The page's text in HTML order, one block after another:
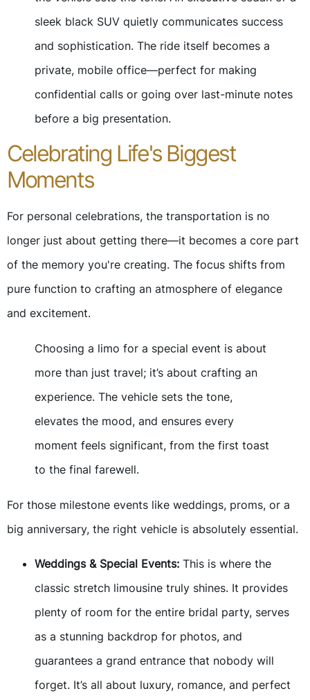
sleek black SUV quietly communicates success
and sophistication. The ride itself becomes a
private, mobile office—perfect for making
confidential calls or going over last-minute notes
before a big presentation.
Celebrating Life's Biggest
Moments
For personal celebrations, the transportation is no
longer just about getting there—it becomes a core part
of the memory you're creating. The focus shifts from
pure function to crafting an atmosphere of elegance
and excitement.
Choosing a limo for a special event is about
more than just travel; it’s about crafting an
experience. The vehicle sets the tone,
elevates the mood, and ensures every
moment feels significant, from the first toast
to the final farewell.
For those milestone events like weddings, proms, or a
big anniversary, the right vehicle is absolutely essential.
Weddings & Special Events: This is where the
classic stretch limousine truly shines. It provides
plenty of room for the entire bridal party, serves
as a stunning backdrop for photos, and
guarantees a grand entrance that nobody will
forget. It’s all about luxury, romance, and perfect